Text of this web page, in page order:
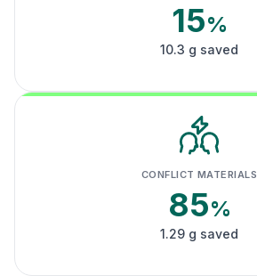
15%
10.3 g saved
CONFLICT MATERIALS
85%
1.29 g saved